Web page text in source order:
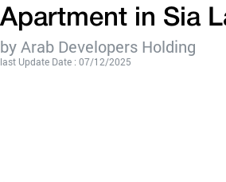
Apartment in Sia
by Arab Developers Holding
last Update Date : 07/12/2025